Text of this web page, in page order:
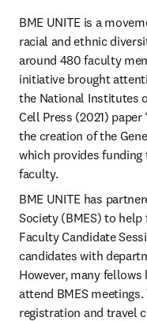
BME UNITE is a
racial and ethnic
around 480 faculty
initiative brought
the National Institutes
Cell Press (2021)
the creation of the
which provides
faculty.
BME UNITE has
Society (BMES) to
Faculty Candidate
candidates with
However, many
attend BMES
registration and travel